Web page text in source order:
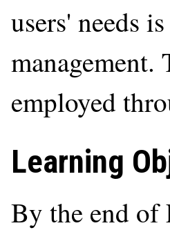
users' needs
management.
employed
Learning
By the end of